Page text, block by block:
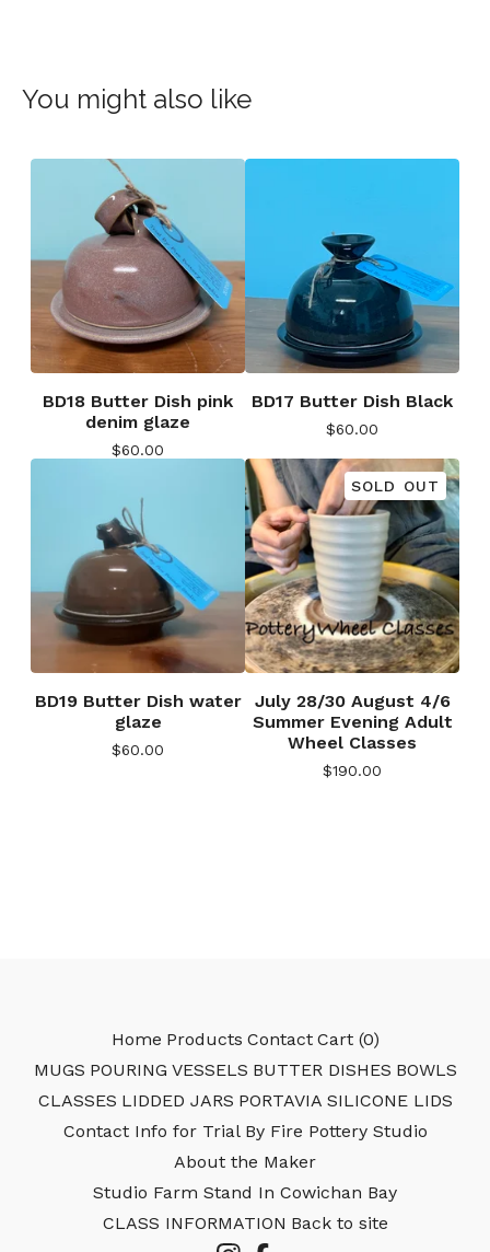
You might also like
BD18 Butter Dish pink
denim glaze
$60.00
BD17 Butter Dish Black
$60.00
BD19 Butter Dish water
glaze
$60.00
SOLD OUT
July 28/30 August 4/6
Summer Evening Adult
Wheel Classes
$190.00
Home Products Contact Cart (0)
MUGS POURING VESSELS BUTTER DISHES BOWLS
CLASSES LIDDED JARS PORTAVIA SILICONE LIDS
Contact Info for Trial By Fire Pottery Studio
About the Maker
Studio Farm Stand In Cowichan Bay
CLASS INFORMATION Back to site